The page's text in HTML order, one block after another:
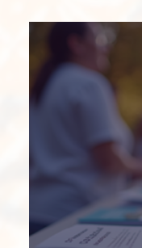
Least Once